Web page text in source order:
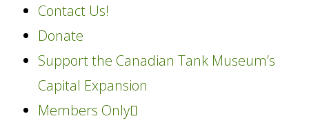
Contact Us!
Donate
Support the Canadian Tank Museum’s
Capital Expansion
Members Only